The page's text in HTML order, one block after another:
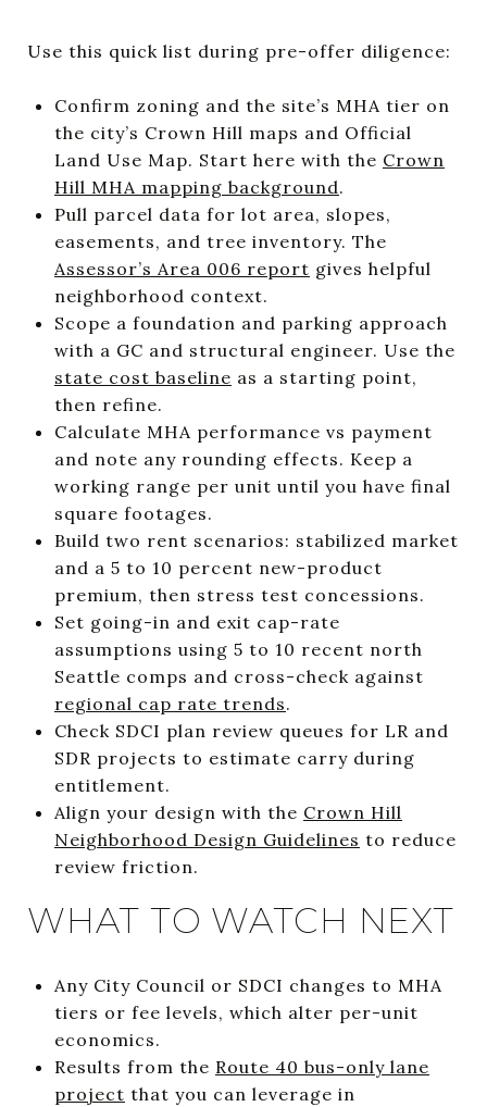
Use this quick list during pre-offer diligence:
Confirm zoning and the site’s MHA tier on
the city’s Crown Hill maps and Official
Land Use Map. Start here with the Crown
Hill MHA mapping background.
Pull parcel data for lot area, slopes,
easements, and tree inventory. The
Assessor’s Area 006 report gives helpful
neighborhood context.
Scope a foundation and parking approach
with a GC and structural engineer. Use the
state cost baseline as a starting point,
then refine.
Calculate MHA performance vs payment
and note any rounding effects. Keep a
working range per unit until you have final
square footages.
Build two rent scenarios: stabilized market
and a 5 to 10 percent new-product
premium, then stress test concessions.
Set going-in and exit cap-rate
assumptions using 5 to 10 recent north
Seattle comps and cross-check against
regional cap rate trends.
Check SDCI plan review queues for LR and
SDR projects to estimate carry during
entitlement.
Align your design with the Crown Hill
Neighborhood Design Guidelines to reduce
review friction.
WHAT TO WATCH NEXT
Any City Council or SDCI changes to MHA
tiers or fee levels, which alter per-unit
economics.
Results from the Route 40 bus-only lane
project that you can leverage in